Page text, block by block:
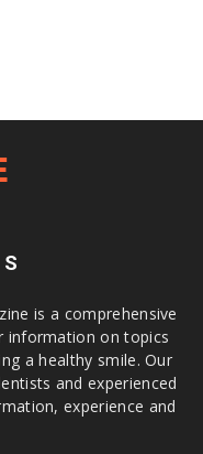
is a comprehensive
information on topics
a healthy smile. Our
and experienced
experience and